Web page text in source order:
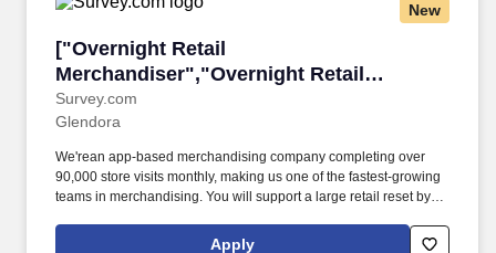
New
["Overnight Retail
Merchandiser","Overnight Retail
Merchandiser"]
Survey.com
["Overnight Retail Merchandiser","Overnight
Glendora
We'rean app-based merchandising company completing over
90,000 store visits monthly, making us one of the fastest-growing
teams in merchandising. You will support a large retail reset by
documenting progress using our app.
Apply